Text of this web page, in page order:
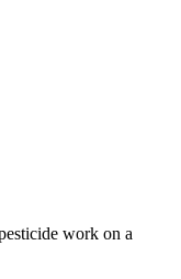
work on a